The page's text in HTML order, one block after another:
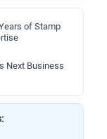
of Stamp
Next Business